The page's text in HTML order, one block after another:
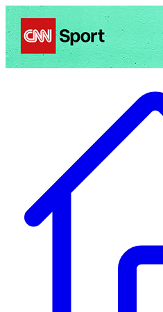
Politics Entertainment Business